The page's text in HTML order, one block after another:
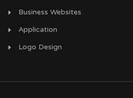
Business Websites
Application
Logo Design